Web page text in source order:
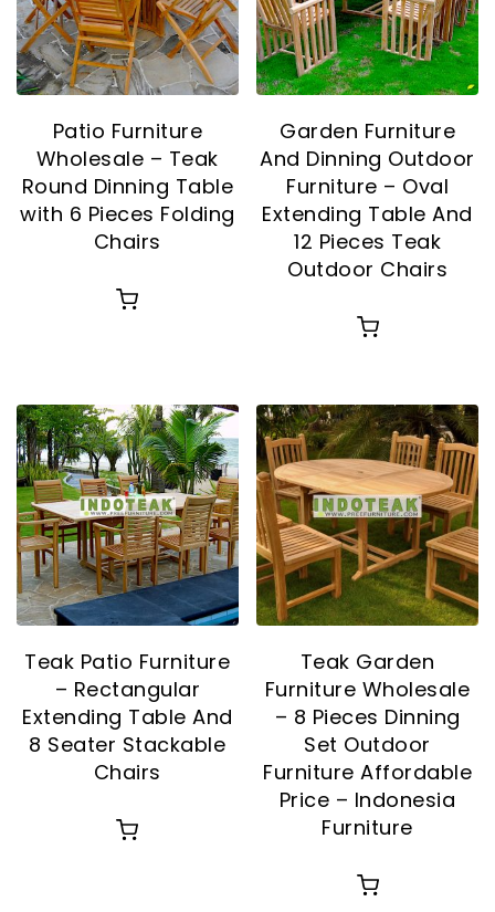
Patio Furniture
Wholesale – Teak
Round Dinning Table
with 6 Pieces Folding
Chairs
Garden Furniture
And Dinning Outdoor
Furniture – Oval
Extending Table And
12 Pieces Teak
Outdoor Chairs
Teak Patio Furniture
– Rectangular
Extending Table And
8 Seater Stackable
Chairs
Teak Garden
Furniture Wholesale
– 8 Pieces Dinning
Set Outdoor
Furniture Affordable
Price – Indonesia
Furniture